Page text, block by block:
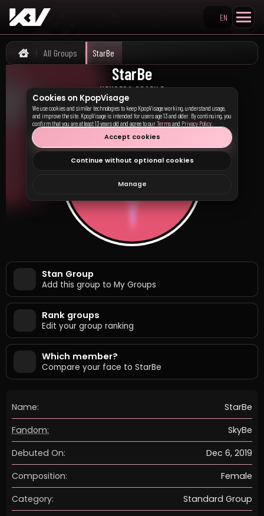
Search KpopVisage
EN
Home
All Groups StarBe
StarBe
MEMBERS PROFILE
Stan Group
Add this group to My Groups
Rank groups
Edit your group ranking
Which member?
Compare your face to StarBe
Name:
StarBe
Fandom:
SkyBe
Debuted On:
Dec 6, 2019
Composition:
Female
Category:
Standard Group
Cookies on KpopVisage
We use cookies and similar technologies to keep KpopVisage working, understand usage,
and improve the site. KpopVisage is intended for users age 13 and older. By continuing, you
confirm that you are at least 13 years old and agree to ourTermsand Privacy Policy
Accept cookies
Continue without optional cookies
Manage